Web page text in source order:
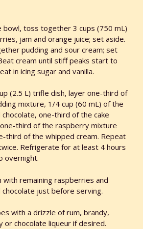
bowl, toss together 3 cups (750 mL)
jam and orange juice; set aside.
pudding and sour cream; set
cream until stiff peaks start to
in icing sugar and vanilla.
(2.5 L) trifle dish, layer one-third of
mixture, 1/4 cup (60 mL) of the
chocolate, one-third of the cake
third of the raspberry mixture
third of the whipped cream. Repeat
Refrigerate for at least 4 hours
overnight.
with remaining raspberries and
chocolate just before serving.
with a drizzle of rum, brandy,
or chocolate liqueur if desired.